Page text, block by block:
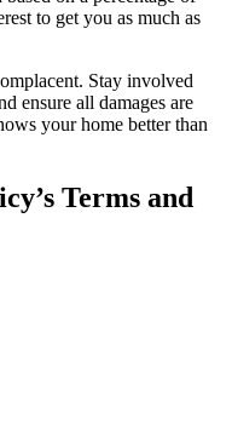
to get you as much as
Stay involved
ensure all damages are
your home better than
Terms and